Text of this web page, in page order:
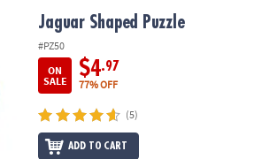
Jaguar Shaped Puzzle
#PZ50
ON
SALE
$4.97
77% OFF
(5)
ADD TO CART